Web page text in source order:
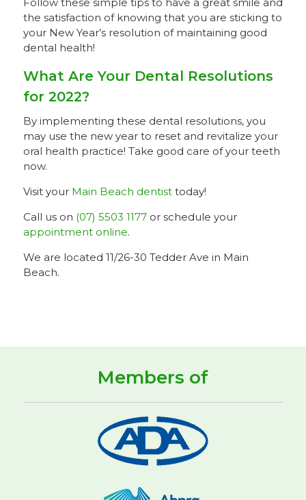
the satisfaction of knowing that you are sticking to
your New Year’s resolution of maintaining good
dental health!
What Are Your Dental Resolutions
for 2022?
By implementing these dental resolutions, you
may use the new year to reset and revitalize your
oral health practice! Take good care of your teeth
now.
Visit your Main Beach dentisttoday!
Call us on (07) 5503 1177or schedule your
appointment online.
We are located 11/26-30 Tedder Ave in Main
Beach.
Members of